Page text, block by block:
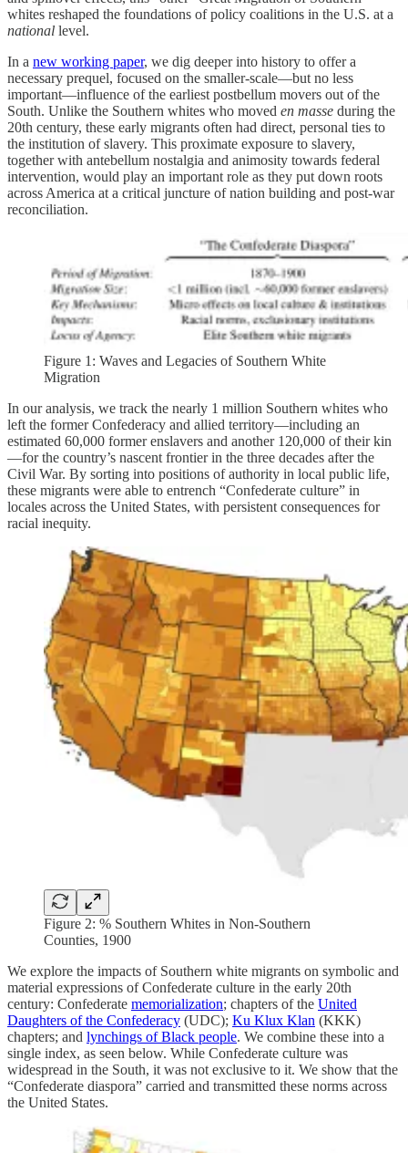
whites reshaped the foundations of policy coalitions in the U.S. at a
national level.
In a new working paper, we dig deeper into history to offer a
necessary prequel, focused on the smaller-scale—but no less
important—influence of the earliest postbellum movers out of the
South. Unlike the Southern whites who moved en masse during the
20th century, these early migrants often had direct, personal ties to
the institution of slavery. This proximate exposure to slavery,
together with antebellum nostalgia and animosity towards federal
intervention, would play an important role as they put down roots
across America at a critical juncture of nation building and post-war
reconciliation.
Figure 1: Waves and Legacies of Southern White
Migration
In our analysis, we track the nearly 1 million Southern whites who
left the former Confederacy and allied territory—including an
estimated 60,000 former enslavers and another 120,000 of their kin
—for the country’s nascent frontier in the three decades after the
Civil War. By sorting into positions of authority in local public life,
these migrants were able to entrench “Confederate culture” in
locales across the United States, with persistent consequences for
racial inequity.
Figure 2: % Southern Whites in Non-Southern
Counties, 1900
We explore the impacts of Southern white migrants on symbolic and
material expressions of Confederate culture in the early 20th
century: Confederate memorialization; chapters of the United
Daughters of the Confederacy (UDC); Ku Klux Klan (KKK)
chapters; and lynchings of Black people. We combine these into a
single index, as seen below. While Confederate culture was
widespread in the South, it was not exclusive to it. We show that the
“Confederate diaspora” carried and transmitted these norms across
the United States.